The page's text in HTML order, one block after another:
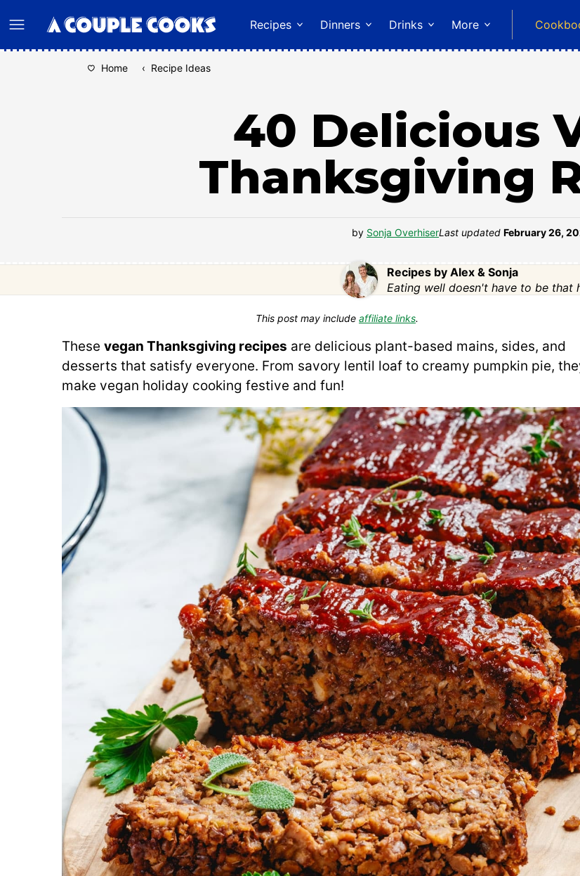
to
content
Recipes Dinners Drinks More
Home ‹ Recipe Ideas
40 Delicious
Thanksgiving
by Sonja OverhiserLast updated February 26,
Recipes by Alex & Sonja
Eating well doesn't have to be that
This post may include affiliate links.
These vegan Thanksgiving recipes are delicious plant-based mains, sides, and
desserts that satisfy everyone. From savory lentil loaf to creamy pumpkin pie,
make vegan holiday cooking festive and fun!